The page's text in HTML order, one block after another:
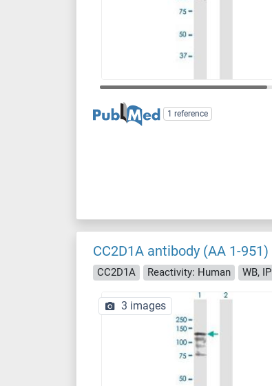
1 reference
CC2D1A antibody (AA 1-951)
CC2D1A Reactivity: Human WB, IP
3 images